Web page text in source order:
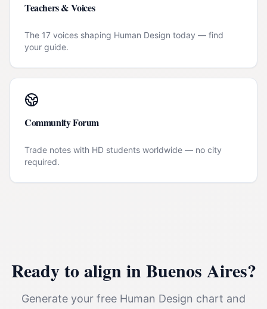
Teachers & Voices
The 17 voices shaping Human Design today — find
your guide.
Community Forum
Trade notes with HD students worldwide — no city
required.
Ready to align inBuenos Aires?
Generate your free Human Design chart and